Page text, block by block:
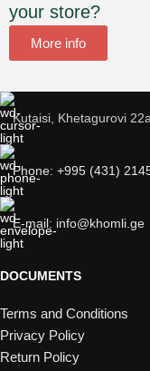
your store?
More info
Kutaisi, Khetagurovi 22a
Phone: +995 (431)
E-mail: info@khomli.ge
DOCUMENTS
Terms and Conditions
Privacy Policy
Return Policy